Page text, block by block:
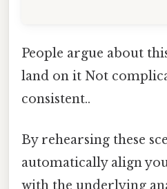
People argue about
land on it Not
consistent..
By rehearsing these
automatically align
with the underlying